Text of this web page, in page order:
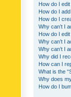
How do I
How do I
How do I
Why can’t I
How do I
Why can’t I
Why can’t I
Why did I
How can I
What is the
Why does
How do I